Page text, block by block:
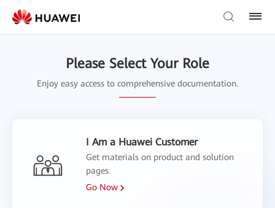
Please Select Your Role
Enjoy easy access to comprehensive documentation.
I Am a Huawei Customer
Get materials on product and solution
pages.
Go Now